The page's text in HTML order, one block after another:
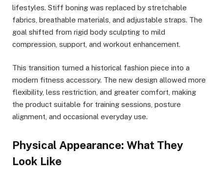
lifestyles. Stiff boning was replaced by stretchable
fabrics, breathable materials, and adjustable straps. The
goal shifted from rigid body sculpting to mild
compression, support, and workout enhancement.
This transition turned a historical fashion piece into a
modern fitness accessory. The new design allowed more
flexibility, less restriction, and greater comfort, making
the product suitable for training sessions, posture
alignment, and occasional everyday use.
Physical Appearance: What They
Look Like